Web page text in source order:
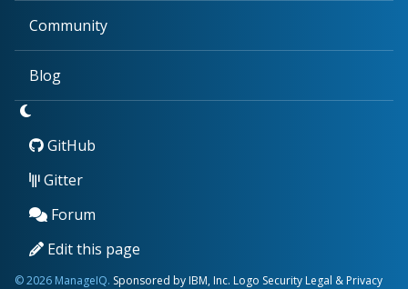
Community
Blog
GitHub
Gitter
Forum
Edit this page
© 2026 ManageIQ. Sponsored by IBM, Inc. Logo Security Legal & Privacy